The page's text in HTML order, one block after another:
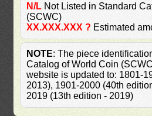
N/L Not Listed in Standard
(SCWC)
XX.XXX.XXX ? Estimated
NOTE: The piece
Catalog of World Coin
website is updated to: 1801-
2013), 1901-2000 (40th
2019 (13th edition - 2019)